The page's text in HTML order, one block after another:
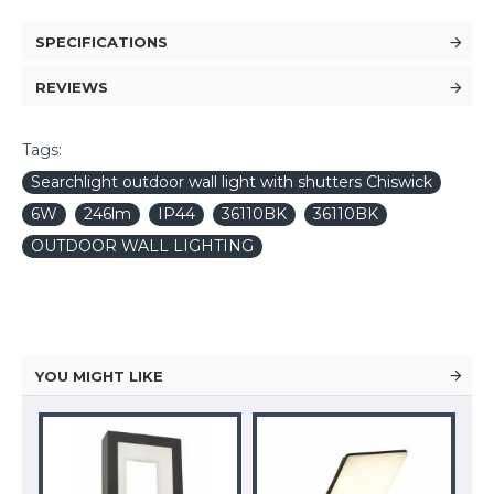
SPECIFICATIONS
REVIEWS
Tags:
Searchlight outdoor wall light with shutters Chiswick
6W
246lm IP44 36110BK
36110BK
OUTDOOR WALL LIGHTING
YOU MIGHT LIKE